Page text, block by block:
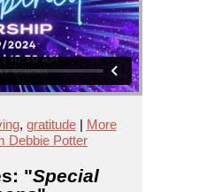
, gratitude| More
Debbie Potter
"Special